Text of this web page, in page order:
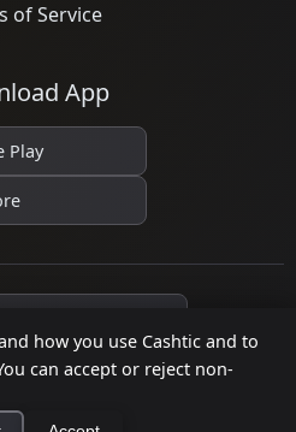
how you use Cashtic and to
can accept or reject non-
of Service
App
Play
All rights reserved.